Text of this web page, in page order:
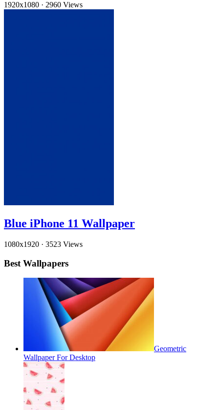
1920x1080 · 2960 Views
Blue iPhone 11 Wallpaper
1080x1920 · 3523 Views
Best Wallpapers
Geometric
Wallpaper For Desktop